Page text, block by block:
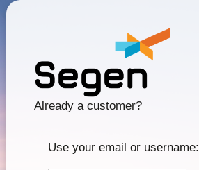
Already a customer?
Use your email or username: